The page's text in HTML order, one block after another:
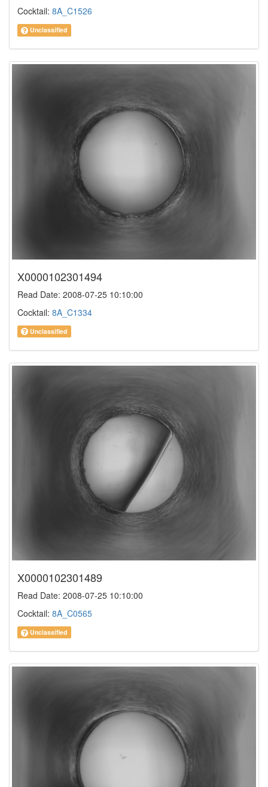
Cocktail: 8A_C1526
Unclassified
X0000102301494
Read Date: 2008-07-25 10:10:00
Cocktail: 8A_C1334
Unclassified
X0000102301489
Read Date: 2008-07-25 10:10:00
Cocktail: 8A_C0565
Unclassified